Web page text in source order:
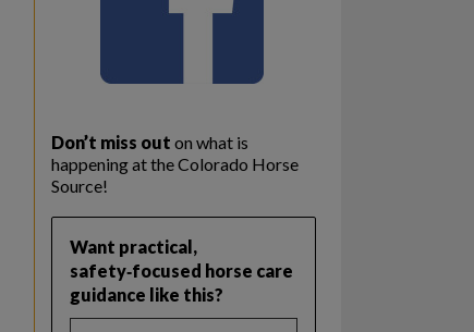
Don’t miss out on what is
happening at the Colorado Horse
Source!
Want practical,
safety‑focused horse care
guidance like this?